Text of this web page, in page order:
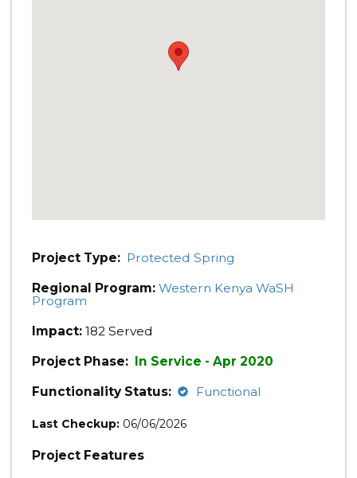
Project Type: Protected Spring
Regional Program: Western Kenya WaSH
Program
Impact: 182 Served
Project Phase: In Service - Apr 2020
Functionality Status:
Functional
Last Checkup: 06/06/2026
Project Features